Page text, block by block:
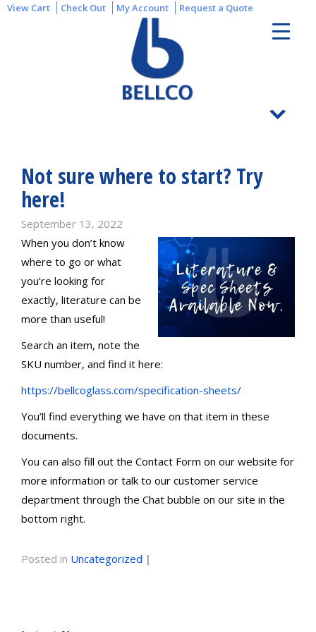
View Cart Check Out My Account Request a Quote
Not sure where to start? Try
here!
September 13, 2022
When you don’t know
where to go or what
you’re looking for
exactly, literature can be
more than useful!
Search an item, note the
SKU number, and find it here:
https://bellcoglass.com/specification-sheets/
You’ll find everything we have on that item in these
documents.
You can also fill out the Contact Form on our website for
more information or talk to our customer service
department through the Chat bubble on our site in the
bottom right.
Posted in Uncategorized |